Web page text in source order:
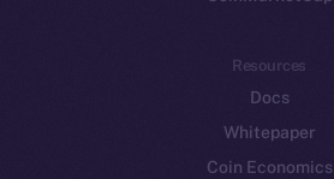
Resources
Docs
Whitepaper
Coin Economics